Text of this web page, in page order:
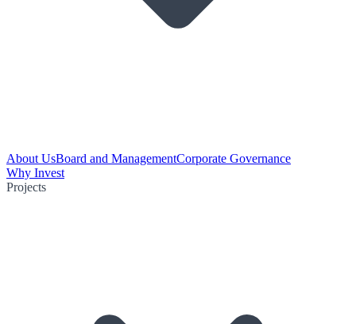
About UsBoard and ManagementCorporate Governance
Why Invest
Projects